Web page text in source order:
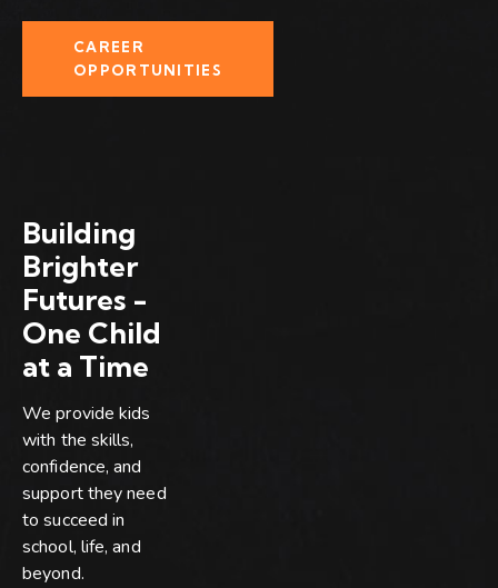
CAREER
OPPORTUNITIES
Building
Brighter
Futures -
One Child
at a Time
We provide kids
with the skills,
confidence, and
support they need
to succeed in
school, life, and
beyond.